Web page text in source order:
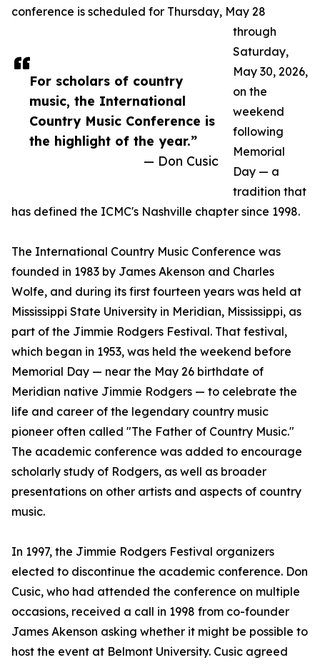
For scholars of country
music, the International
Country Music Conference is
the highlight of the year.”
— Don Cusic
conference is scheduled for Thursday, May 28
through
Saturday,
May 30, 2026,
on the
weekend
following
Memorial
Day — a
tradition that
has defined the ICMC's Nashville chapter since 1998.
The International Country Music Conference was
founded in 1983 by James Akenson and Charles
Wolfe, and during its first fourteen years was held at
Mississippi State University in Meridian, Mississippi, as
part of the Jimmie Rodgers Festival. That festival,
which began in 1953, was held the weekend before
Memorial Day — near the May 26 birthdate of
Meridian native Jimmie Rodgers — to celebrate the
life and career of the legendary country music
pioneer often called "The Father of Country Music."
The academic conference was added to encourage
scholarly study of Rodgers, as well as broader
presentations on other artists and aspects of country
music.
In 1997, the Jimmie Rodgers Festival organizers
elected to discontinue the academic conference. Don
Cusic, who had attended the conference on multiple
occasions, received a call in 1998 from co-founder
James Akenson asking whether it might be possible to
host the event at Belmont University. Cusic agreed